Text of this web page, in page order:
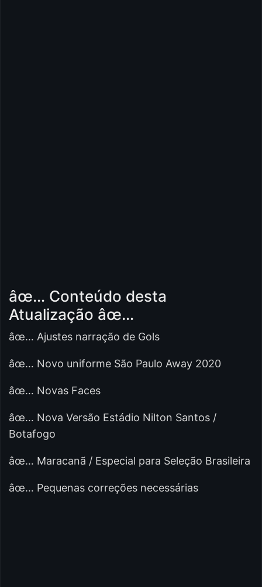
âœ… Conteúdo desta
Atualização âœ…
âœ… Ajustes narração de Gols
âœ… Novo uniforme São Paulo Away 2020
âœ… Novas Faces
âœ… Nova Versão Estádio Nilton Santos /
Botafogo
âœ… Maracanã / Especial para Seleção Brasileira
âœ… Pequenas correções necessárias